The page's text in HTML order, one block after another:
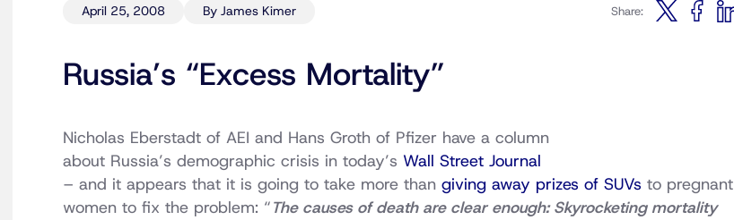
April 25, 2008 By James Kimer Share:
Russia’s “Excess Mortality”
Nicholas Eberstadt of AEI and Hans Groth of Pfizer have a column
about Russia’s demographic crisis in today’s Wall Street Journal
– and it appears that it is going to take more than giving away prizes of SUVs to pregnant
women to fix the problem: “The causes of death are clear enough: Skyrocketing mortality